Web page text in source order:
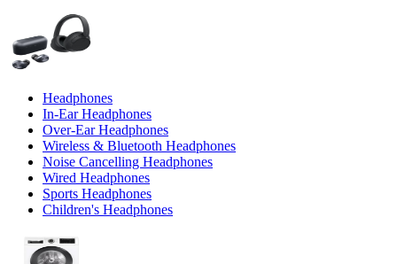
Headphones
In-Ear Headphones
Over-Ear Headphones
Wireless & Bluetooth Headphones
Noise Cancelling Headphones
Wired Headphones
Sports Headphones
Children's Headphones